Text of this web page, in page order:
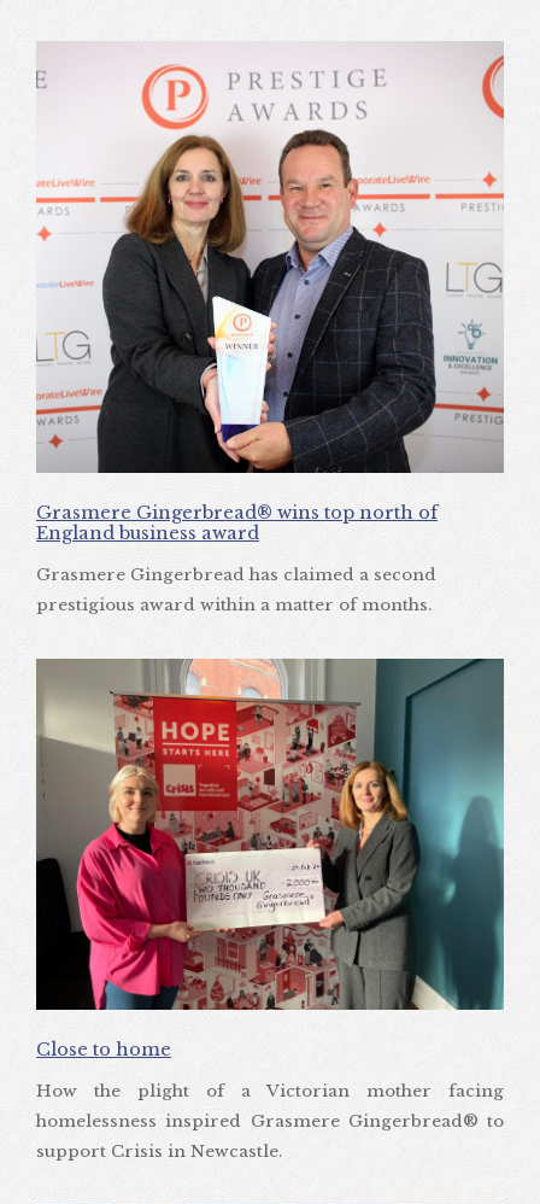
Grasmere Gingerbread® wins top north of
England business award
Grasmere Gingerbread has claimed a second
prestigious award within a matter of months.
Close to home
How the plight of a Victorian mother facing
homelessness inspired Grasmere Gingerbread® to
support Crisis in Newcastle.